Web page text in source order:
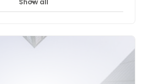
Airport location
views of Tel Aviv are enjoyed
business center's 42nd floor
accessible skyscraper. Guests enter
Request Info
Show all